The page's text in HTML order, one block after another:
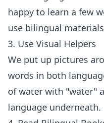
happy to learn a few
use bilingual
3. Use Visual Helpers
We put up pictures
words in both
of water with "water"
language underneath.